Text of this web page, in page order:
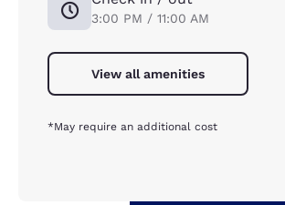
3:00 PM / 11:00 AM
View all amenities
*May require an additional cost